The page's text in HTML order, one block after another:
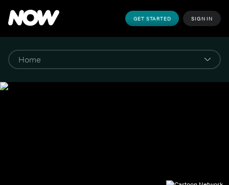
GET STARTED SIGN IN